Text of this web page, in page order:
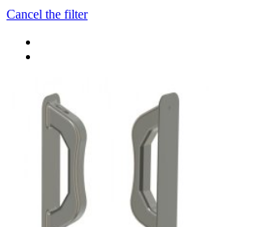
Cancel the filter